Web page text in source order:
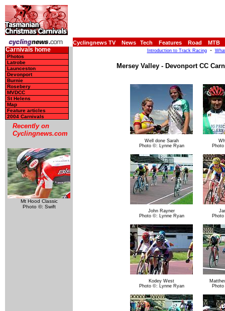
Cyclingnews TV News Tech Features Road MTB
Carnivals home
Photos
Latrobe
Launceston
Devonport
Burnie
Rosebery
MVDCC
St Helens
Map
Feature articles
2004 Carnivals
Recently on
Cyclingnews.com
Mt Hood Classic
Photo ©: Swift
Introduction to Track Racing-
Mersey Valley - Devonport CC
Well done Sarah
Photo ©: Lynne Ryan
John Rayner
Photo ©: Lynne Ryan
Kodey West
Photo ©: Lynne Ryan